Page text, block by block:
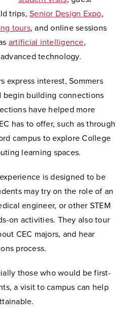
trips, Senior Design Expo,
tours, and online sessions
artificial intelligence,
technology.
express interest, Sommers
building connections
have helped more
has to offer, such as through
campus to explore College
learning spaces.
is designed to be
may try on the role of an
engineer, or other STEM
on activities. They also tour
CEC majors, and hear
process.
those who would be first-
a visit to campus can help